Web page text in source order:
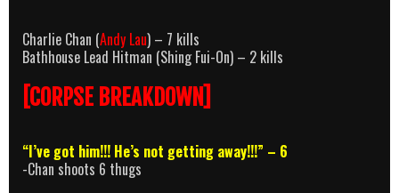
Charlie Chan (Andy Lau) – 7 kills
Bathhouse Lead Hitman (Shing Fui-On) – 2 kills
[CORPSE BREAKDOWN]
“I’ve got him!!! He’s not getting away!!!” – 6
-Chan shoots 6 thugs